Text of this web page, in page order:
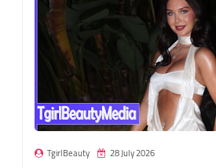
TgirlBeauty 28 July 2026